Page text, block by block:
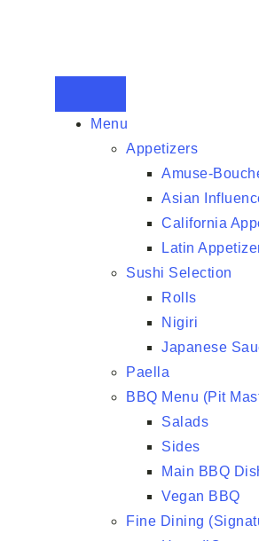
Menu
Appetizers
Amuse-
Asian
California
Latin
Sushi Selection
Rolls
Nigiri
Japanese
Paella
BBQ Menu (Pit
Salads
Sides
Main BBQ
Vegan BBQ
Fine Dining